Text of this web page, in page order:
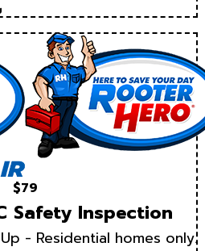
Download
$79
Safety Inspection
- Residential homes only.